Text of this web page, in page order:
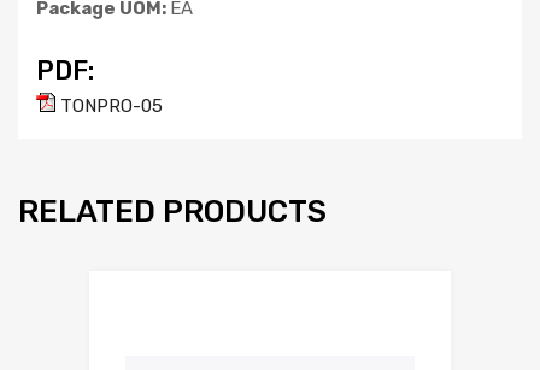
Package UOM: EA
PDF:
TONPRO-05
RELATED PRODUCTS